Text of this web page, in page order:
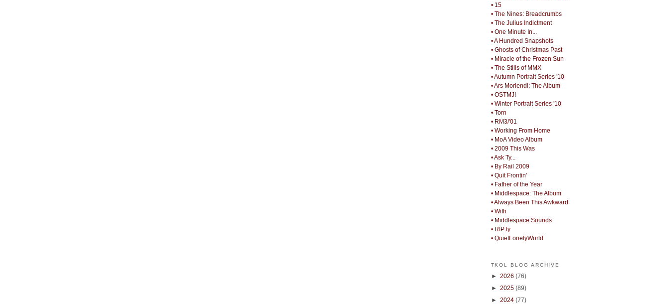
• 15
• The Nines: Breadcrumbs
• The Julius Indictment
• One Minute In...
• A Hundred Snapshots
• Ghosts of Christmas Past
• Miracle of the Frozen Sun
• The Stills of MMX
• Autumn Portrait Series '10
• Ars Moriendi: The Album
• OSTMJ!
• Winter Portrait Series '10
• Torn
• RM3/'01
• Working From Home
• MoA Video Album
• 2009 This Was
• Ask Ty...
• By Rail 2009
• Quit Frontin'
• Father of the Year
• Middlespace: The Album
• Always Been This Awkward
• With
• Middlespace Sounds
• RIP ty
• QuietLonelyWorld
TKOL BLOG ARCHIVE
► 2026 (76)
► 2025 (89)
► 2024 (77)